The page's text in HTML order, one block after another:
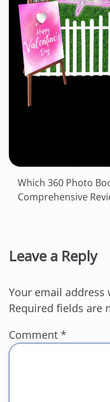
Which 360 Photo
Comprehensive
Leave a Reply
Your email
Required fields are
Comment *